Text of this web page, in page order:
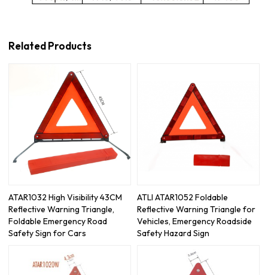
Related Products
ATAR1032 High Visibility 43CM
Reflective Warning Triangle,
Foldable Emergency Road
Safety Sign for Cars
ATLI ATAR1052 Foldable
Reflective Warning Triangle for
Vehicles, Emergency Roadside
Safety Hazard Sign